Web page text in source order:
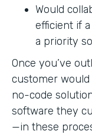
Would
efficient if
a priority
Once you’ve
customer
no-code
software they
—in these